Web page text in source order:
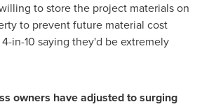
to store the project materials on
to prevent future material cost
in-10 saying they'd be extremely
owners have adjusted to surging